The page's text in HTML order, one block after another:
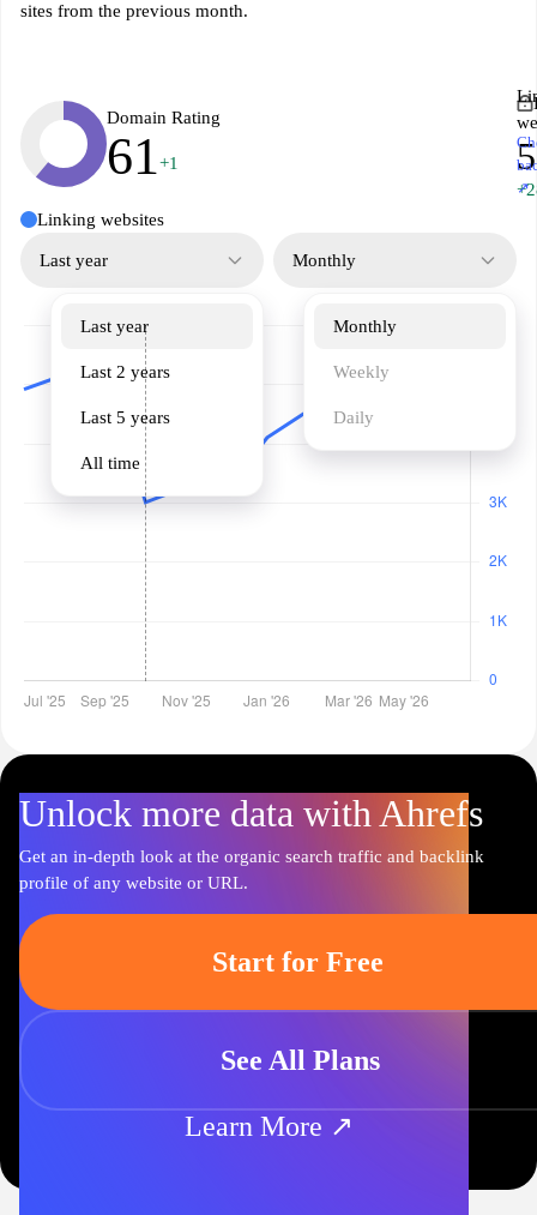
sites from the previous month.
Domain Rating
61+1
↗
Linking websites
Last year
Last year
Last 2 years
Last 5 years
All time
Monthly
Monthly
Weekly
Daily
Unlock more data with Ahrefs
Get an in-depth look at the organic search traffic and backlink
profile of any website or URL.
Start for Free
See All Plans
Learn More ↗